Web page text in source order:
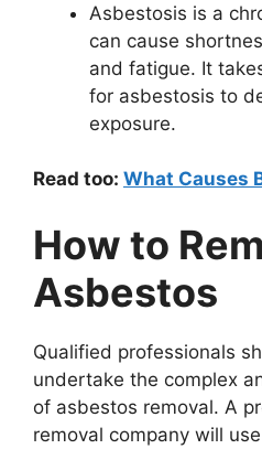
Asbestosis is a
can cause
and fatigue. It
for asbestosis to
exposure.
Read too: What Causes
How to
Asbestos
Qualified professionals
undertake the complex
of asbestos removal. A
removal company will